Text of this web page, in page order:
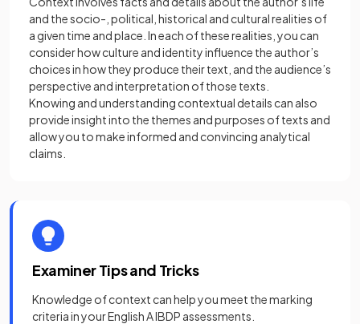
and the socio-, political, historical and cultural realities of
a given time and place. In each of these realities, you can
consider how culture and identity influence the author’s
choices in how they produce their text, and the audience’s
perspective and interpretation of those texts.
Knowing and understanding contextual details can also
provide insight into the themes and purposes of texts and
allow you to make informed and convincing analytical
claims.
Examiner Tips and Tricks
Knowledge of context can help you meet the marking
criteria in your English A IBDP assessments.